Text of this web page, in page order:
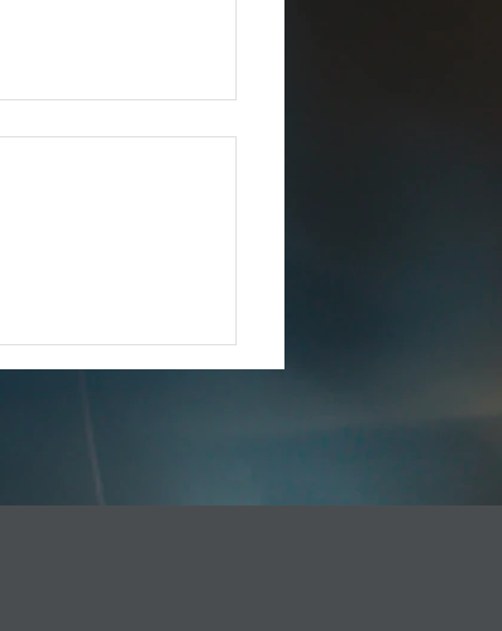
iCERT
RELEASE –
Response Technologies